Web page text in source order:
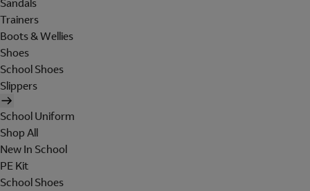
Trainers
Boots & Wellies
Shoes
School Shoes
Slippers
School Uniform
Shop All
New In School
PE Kit
School Shoes